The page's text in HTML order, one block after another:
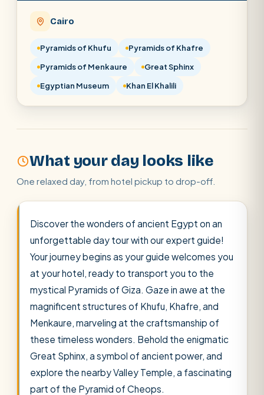
Cairo
Pyramids of Khufu
Pyramids of Khafre
Pyramids of Menkaure
Great Sphinx
Egyptian Museum
Khan El Khalili
What your day looks like
One relaxed day, from hotel pickup to drop-off.
Discover the wonders of ancient Egypt on an
unforgettable day tour with our expert guide!
Your journey begins as your guide welcomes you
at your hotel, ready to transport you to the
mystical Pyramids of Giza. Gaze in awe at the
magnificent structures of Khufu, Khafre, and
Menkaure, marveling at the craftsmanship of
these timeless wonders. Behold the enigmatic
Great Sphinx, a symbol of ancient power, and
explore the nearby Valley Temple, a fascinating
part of the Pyramid of Cheops.